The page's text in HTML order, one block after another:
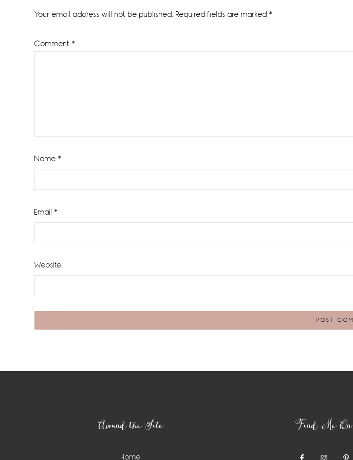
Interactions
Your email address will not be published. Required fields are marked *
Comment *
Name *
Email *
Website
Around the Site
Home
Find Me On